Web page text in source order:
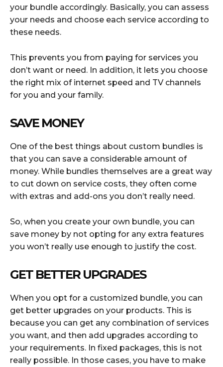
your bundle accordingly. Basically, you can assess
your needs and choose each service according to
these needs.
This prevents you from paying for services you
don’t want or need. In addition, it lets you choose
the right mix of internet speed and TV channels
for you and your family.
SAVE MONEY
One of the best things about custom bundles is
that you can save a considerable amount of
money. While bundles themselves are a great way
to cut down on service costs, they often come
with extras and add-ons you don’t really need.
So, when you create your own bundle, you can
save money by not opting for any extra features
you won’t really use enough to justify the cost.
GET BETTER UPGRADES
When you opt for a customized bundle, you can
get better upgrades on your products. This is
because you can get any combination of services
you want, and then add upgrades according to
your requirements. In fixed packages, this is not
really possible. In those cases, you have to make